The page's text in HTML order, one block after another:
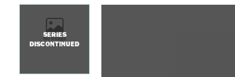
SERIES
DISCONTINUED